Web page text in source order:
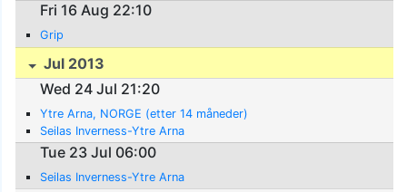
Fri 16 Aug 22:10
Grip
Jul 2013
Wed 24 Jul 21:20
Ytre Arna, NORGE (etter 14 måneder)
Seilas Inverness-Ytre Arna
Tue 23 Jul 06:00
Seilas Inverness-Ytre Arna